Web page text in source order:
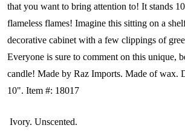
that you want to bring attention to! It stands
flameless flames! Imagine this sitting on a
decorative cabinet with a few clippings of
Everyone is sure to comment on this unique,
candle! Made by Raz Imports. Made of wax.
10". Item #: 18017
Ivory. Unscented.